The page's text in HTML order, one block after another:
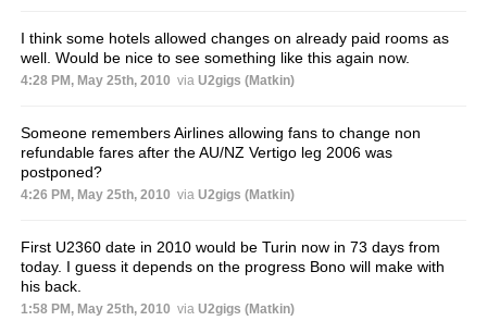
I think some hotels allowed changes on already paid rooms as
well. Would be nice to see something like this again now.
4:28 PM, May 25th, 2010 via U2gigs (Matkin)
Someone remembers Airlines allowing fans to change non
refundable fares after the AU/NZ Vertigo leg 2006 was
postponed?
4:26 PM, May 25th, 2010 via U2gigs (Matkin)
First U2360 date in 2010 would be Turin now in 73 days from
today. I guess it depends on the progress Bono will make with
his back.
1:58 PM, May 25th, 2010 via U2gigs (Matkin)